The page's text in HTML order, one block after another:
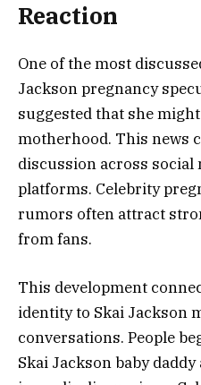
Reaction
One of the most
Jackson pregnancy
suggested that she
motherhood. This news
discussion across
platforms. Celebrity
rumors often attract
from fans.
This development
identity to Skai Jackson
conversations. People
Skai Jackson baby